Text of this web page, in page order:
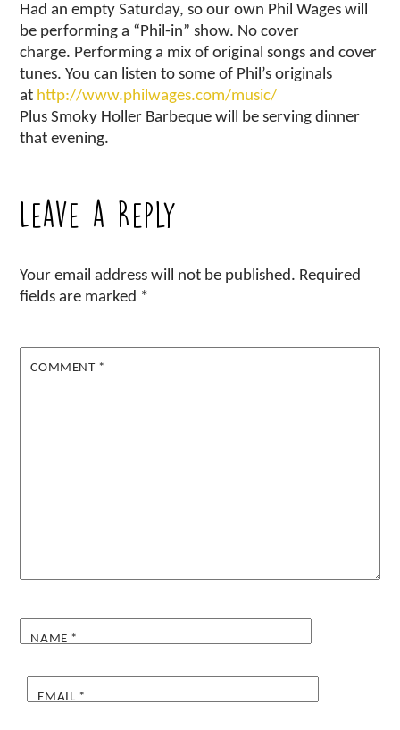
Had an empty Saturday, so our own Phil Wages will
be performing a “Phil-in” show. No cover
charge. Performing a mix of original songs and cover
tunes. You can listen to some of Phil’s originals
at http://www.philwages.com/music/
Plus Smoky Holler Barbeque will be serving dinner
that evening.
Leave a Reply
Your email address will not be published. Required
fields are marked *
COMMENT *
NAME *
EMAIL *